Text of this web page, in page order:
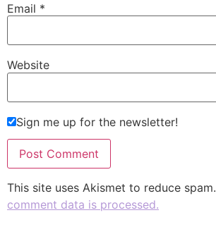
Email *
Website
Sign me up for the newsletter!
This site uses Akismet to reduce spam.
comment data is processed.